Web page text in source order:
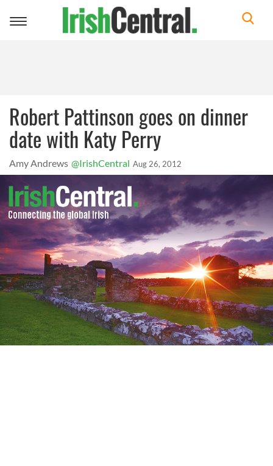
Toggle
Robert Pattinson goes on dinner
date with Katy Perry
Amy Andrews @IrishCentral Aug 26, 2012